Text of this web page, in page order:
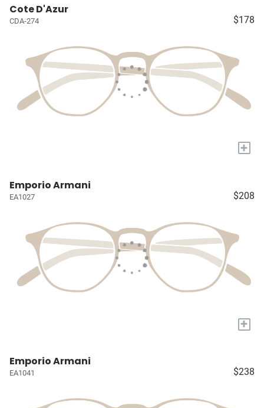
Cote D'Azur
CDA-274 $178
+
Emporio Armani
EA1027 $208
+
Emporio Armani
EA1041 $238